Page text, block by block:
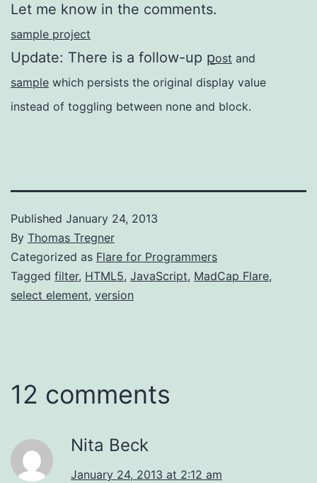
Let me know in the comments.
sample project
Update: There is a follow-up post and
sample which persists the original display value
instead of toggling between none and block.
Published January 24, 2013
By Thomas Tregner
Categorized as Flare for Programmers
Tagged filter, HTML5, JavaScript, MadCap Flare,
select element, version
12 comments
Nita Beck
January 24, 2013 at 2:12 am